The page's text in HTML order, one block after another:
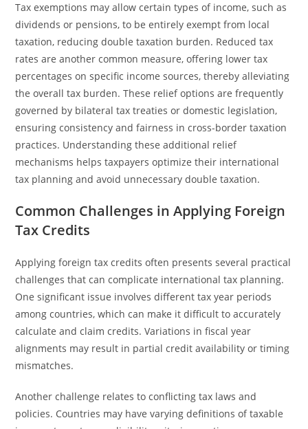
Tax exemptions may allow certain types of income, such as
dividends or pensions, to be entirely exempt from local
taxation, reducing double taxation burden. Reduced tax
rates are another common measure, offering lower tax
percentages on specific income sources, thereby alleviating
the overall tax burden. These relief options are frequently
governed by bilateral tax treaties or domestic legislation,
ensuring consistency and fairness in cross-border taxation
practices. Understanding these additional relief
mechanisms helps taxpayers optimize their international
tax planning and avoid unnecessary double taxation.
Common Challenges in Applying Foreign
Tax Credits
Applying foreign tax credits often presents several practical
challenges that can complicate international tax planning.
One significant issue involves different tax year periods
among countries, which can make it difficult to accurately
calculate and claim credits. Variations in fiscal year
alignments may result in partial credit availability or timing
mismatches.
Another challenge relates to conflicting tax laws and
policies. Countries may have varying definitions of taxable